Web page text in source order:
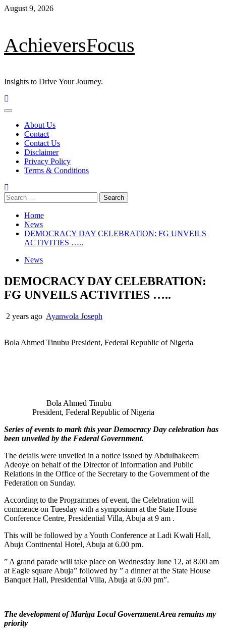
Skip
August 9, 2026
AchieversFocus
Insights to Drive Your Journey.
Primary
About Us
Contact
Contact Us
Disclaimer
Privacy Policy
Terms & Conditions
Search
for:
Home
News
DEMOCRACY DAY CELEBRATION: FG UNVEILS
ACTIVITIES …..
News
DEMOCRACY DAY CELEBRATION:
FG UNVEILS ACTIVITIES …..
2 years ago Ayanwola Joseph
Bola Ahmed Tinubu President, Federal Republic of Nigeria
Bola Ahmed Tinubu
President, Federal Republic of Nigeria
Series of events to mark this year Democracy Day celebration has
been unveiled by the Federal Government.
The details were unveiled in a notice issued by Abdulhakeem
Adeoye on behalf of the Director of Information and Public
Relations in the Office of the Secretary to the Government of the
Federation on Sunday.
According to the Programmes of event, the Celebration will
commence on Tuesday with a symposium at the State House
Conference Centre, Presidential Villa, Abuja at 9 am .
This will be followed by a Youth Conference at Ladi Kwali Hall,
Abuja Continental Hotel, Abuja at 6.00 pm.
” A grand parade will take place on Wednesday June 12, at 8.00 am
at Eagle square Abuja” followed by ” a dinner at the State House
Banquet Hall, Presidential Villa, Abuja at 6.00 pm”.
The development of Mariga Local Government Area remains my
priority